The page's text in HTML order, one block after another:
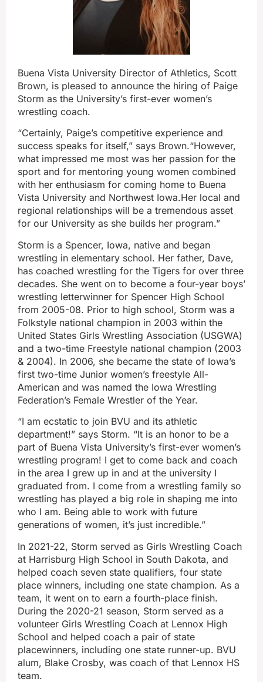
Buena Vista University Director of Athletics, Scott
Brown, is pleased to announce the hiring of Paige
Storm as the University’s first-ever women’s
wrestling coach.
“Certainly, Paige’s competitive experience and
success speaks for itself,” says Brown.“However,
what impressed me most was her passion for the
sport and for mentoring young women combined
with her enthusiasm for coming home to Buena
Vista University and Northwest Iowa.Her local and
regional relationships will be a tremendous asset
for our University as she builds her program.”
Storm is a Spencer, Iowa, native and began
wrestling in elementary school. Her father, Dave,
has coached wrestling for the Tigers for over three
decades. She went on to become a four-year boys’
wrestling letterwinner for Spencer High School
from 2005-08. Prior to high school, Storm was a
Folkstyle national champion in 2003 within the
United States Girls Wrestling Association (USGWA)
and a two-time Freestyle national champion (2003
& 2004). In 2006, she became the state of Iowa’s
first two-time Junior women’s freestyle All-
American and was named the Iowa Wrestling
Federation’s Female Wrestler of the Year.
“I am ecstatic to join BVU and its athletic
department!” says Storm. “It is an honor to be a
part of Buena Vista University’s first-ever women’s
wrestling program! I get to come back and coach
in the area I grew up in and at the university I
graduated from. I come from a wrestling family so
wrestling has played a big role in shaping me into
who I am. Being able to work with future
generations of women, it’s just incredible.”
In 2021-22, Storm served as Girls Wrestling Coach
at Harrisburg High School in South Dakota, and
helped coach seven state qualifiers, four state
place winners, including one state champion. As a
team, it went on to earn a fourth-place finish.
During the 2020-21 season, Storm served as a
volunteer Girls Wrestling Coach at Lennox High
School and helped coach a pair of state
placewinners, including one state runner-up. BVU
alum, Blake Crosby, was coach of that Lennox HS
team.